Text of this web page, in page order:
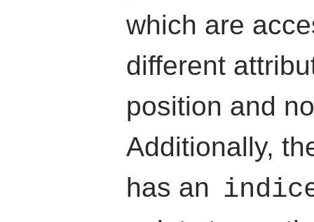
which are
different
position and
Additionally,
has an